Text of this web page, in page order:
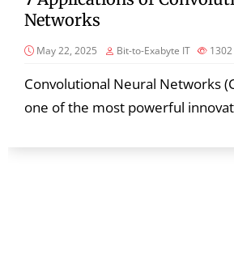
Networks
May 22, 2025 Bit-to-Exabyte IT 1302
Convolutional Neural Networks
one of the most powerful